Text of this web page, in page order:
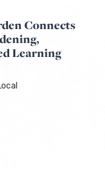
Connects
Learning